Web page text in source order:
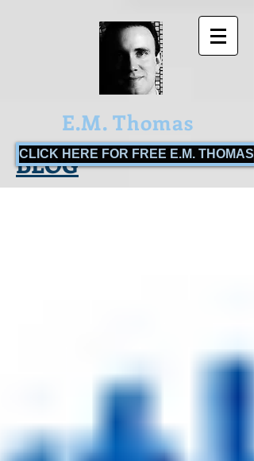
E.M. Thomas
CLICK HERE FOR FREE E.M. THOMAS
BLOG